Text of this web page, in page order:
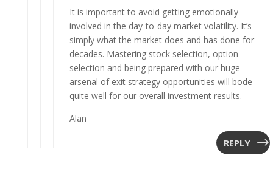
It is important to avoid getting emotionally
involved in the day-to-day market volatility. It’s
simply what the market does and has done for
decades. Mastering stock selection, option
selection and being prepared with our huge
arsenal of exit strategy opportunities will bode
quite well for our overall investment results.
Alan
REPLY